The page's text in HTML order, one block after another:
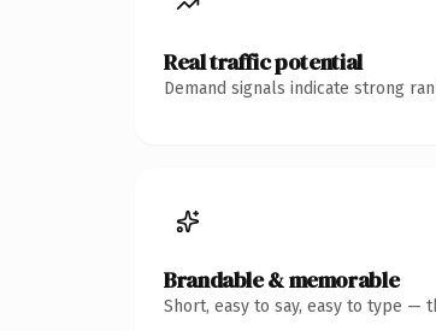
Real traffic potential
Demand signals indicate strong
Brandable & memorable
Short, easy to say, easy to type —